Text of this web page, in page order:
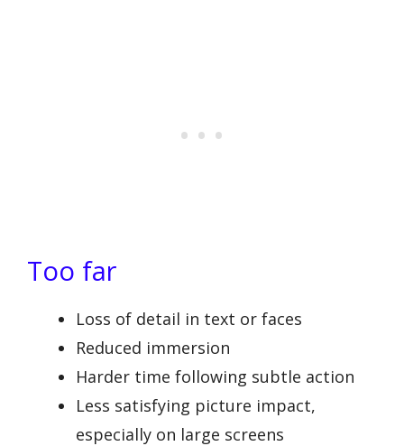
Too far
Loss of detail in text or faces
Reduced immersion
Harder time following subtle action
Less satisfying picture impact,
especially on large screens